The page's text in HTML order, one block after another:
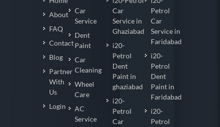
About
FAQ
Contact
Blog
Partner
With
Us
Login
Car
Service
Dent
Paint
Car
Cleaning
Wheel
Care
AC
Service
Car
Service in
Ghaziabad
i20-
Petrol
Dent
Paint in
ghaziabad
i20-
Petrol
Car
Petrol
Car
Service in
Faridabad
i20-
Petrol
Dent
Paint in
Faridabad
i20-
Petrol